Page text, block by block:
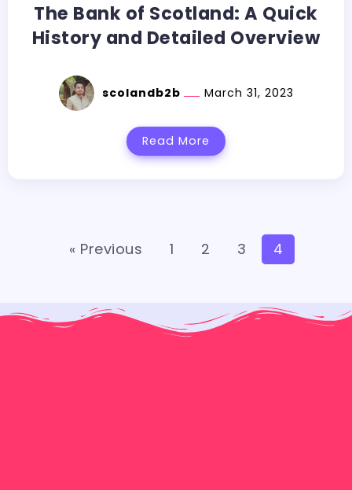
The Bank of Scotland: A Quick
History and Detailed Overview
scolandb2b March 31, 2023
Read More
« Previous 1 2 3 4